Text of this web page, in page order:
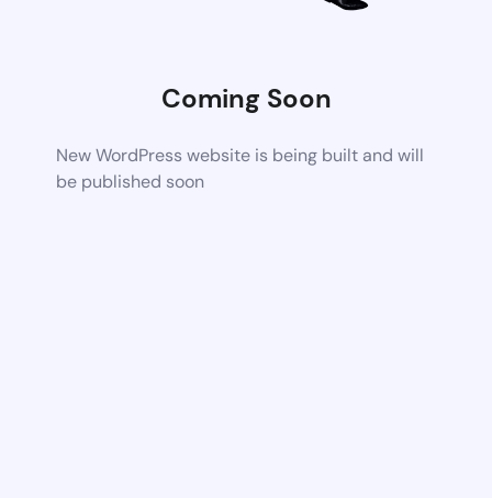
Coming Soon
New WordPress website is being built and will
be published soon